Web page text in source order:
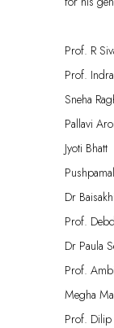
Prof. R
Prof.
Sneha
Pallavi
Jyoti Bhatt
Dr
Prof.
Dr Paula
Prof.
Megha
Prof.